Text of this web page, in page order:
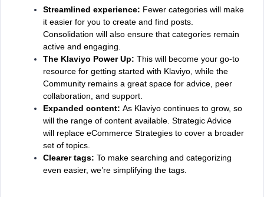
Streamlined experience: Fewer categories will make
it easier for you to create and find posts.
Consolidation will also ensure that categories remain
active and engaging.
The Klaviyo Power Up: This will become your go-to
resource for getting started with Klaviyo, while the
Community remains a great space for advice, peer
collaboration, and support.
Expanded content: As Klaviyo continues to grow, so
will the range of content available. Strategic Advice
will replace eCommerce Strategies to cover a broader
set of topics.
Clearer tags: To make searching and categorizing
even easier, we’re simplifying the tags.